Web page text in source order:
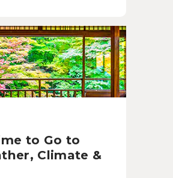
to Go to
Climate &